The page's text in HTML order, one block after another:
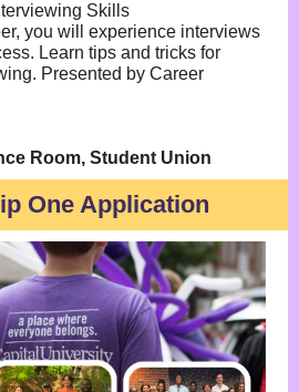
Skills
you will experience interviews
Learn tips and tricks for
Presented by Career
Room, Student Union
One Application